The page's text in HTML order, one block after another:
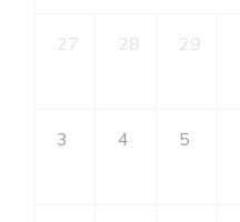
27 28 29
3 4 5